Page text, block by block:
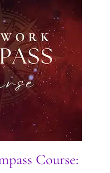
Course: